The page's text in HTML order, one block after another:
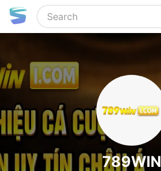
789WIN